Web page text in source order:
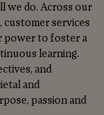
we do. Across our
customer services
power to foster a
learning.
and
and
passion and